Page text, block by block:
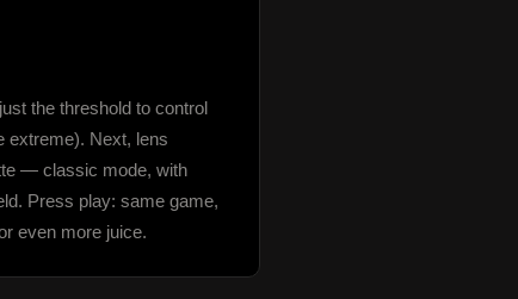
the threshold to control
extreme). Next, lens
— classic mode, with
Press play: same game,
even more juice.